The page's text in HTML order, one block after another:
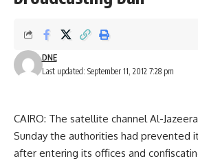
Last updated: September 11, 2012 7:28 pm
DNE
CAIRO: The satellite channel Al-
Sunday the authorities had prevented
after entering its offices and